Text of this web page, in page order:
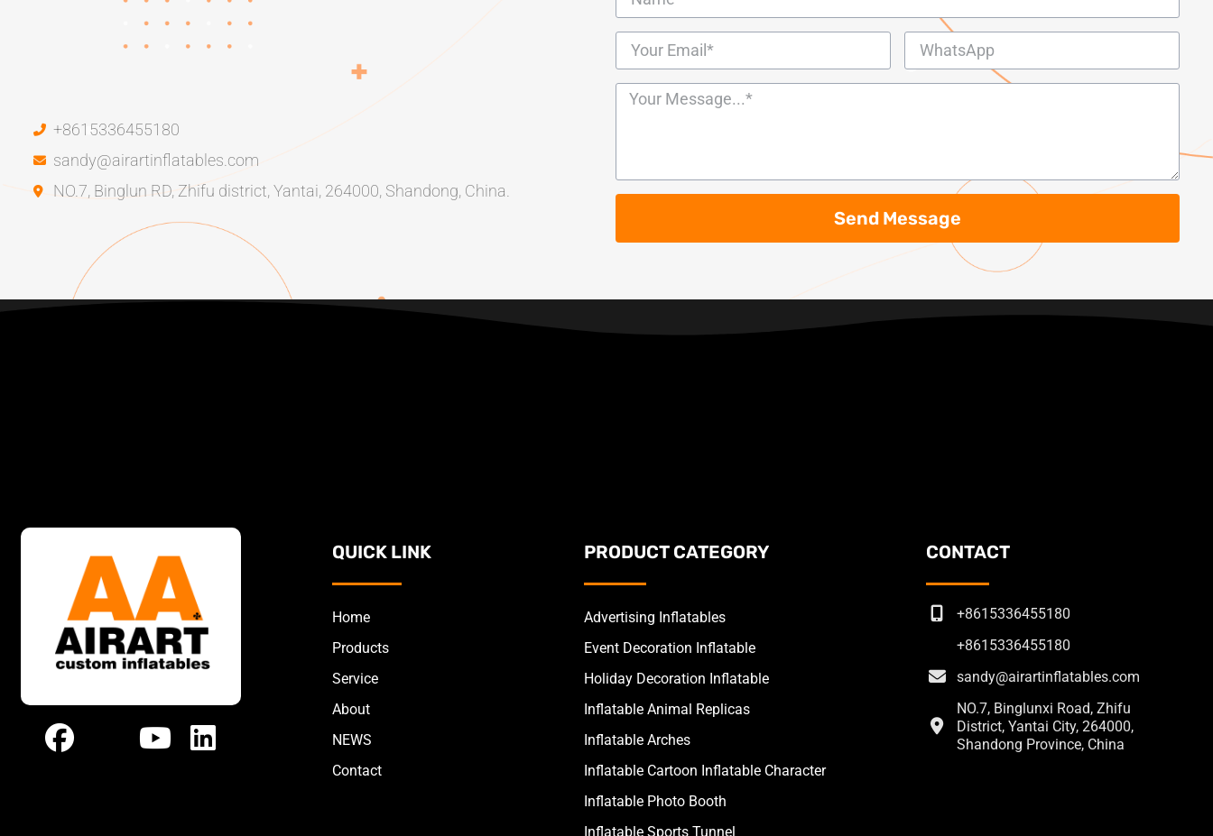
+8615336455180
sandy@airartinflatables.com
NO.7, Binglun RD, Zhifu district, Yantai, 264000, Shandong, China.
Send Message
QUICK LINK
Home
Products
Service
About
NEWS
Contact
PRODUCT CATEGORY
Advertising Inflatables
Event Decoration Inflatable
Holiday Decoration Inflatable
Inflatable Animal Replicas
Inflatable Arches
Inflatable Cartoon Inflatable Character
Inflatable Photo Booth
Inflatable Sports Tunnel
CONTACT
+8615336455180
+8615336455180
sandy@airartinflatables.com
NO.7, Binglunxi Road, Zhifu
District, Yantai City, 264000,
Shandong Province, China